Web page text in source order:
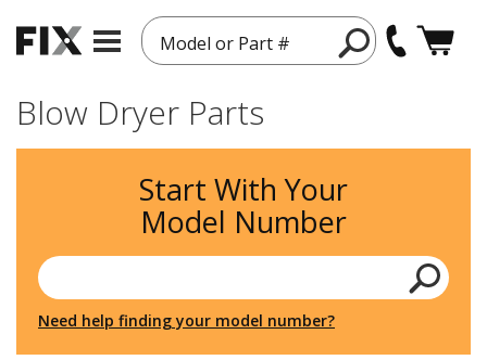
Model or Part #
Blow Dryer Parts
Start With Your
Model Number
Need help finding your model number?